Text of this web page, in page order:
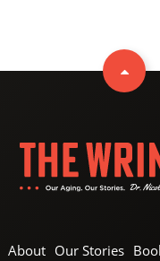
About Our Stories